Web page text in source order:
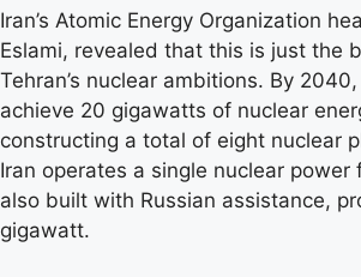
Iran’s Atomic Energy Organization
Eslami, revealed that this is just the
Tehran’s nuclear ambitions. By
achieve 20 gigawatts of nuclear
constructing a total of eight nuclear
Iran operates a single nuclear power
also built with Russian assistance,
gigawatt.